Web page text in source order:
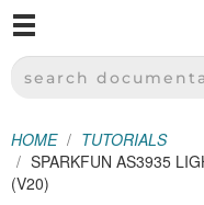
SPARKFUN
SEARCH
HOME
TUTORIALS
SPARKFUN AS3935
(V20)